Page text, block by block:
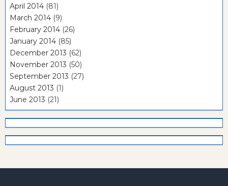
April 2014 (81)
March 2014 (9)
February 2014 (26)
January 2014 (85)
December 2013 (62)
November 2013 (50)
September 2013 (27)
August 2013 (1)
June 2013 (21)